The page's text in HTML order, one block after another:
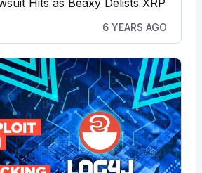
6 YEARS AGO